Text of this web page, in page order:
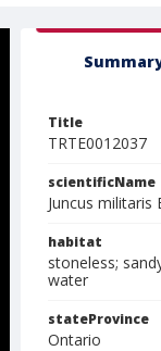
Title
TRTE0012037
scientificName
Juncus militaris
habitat
stoneless;
water
stateProvince
Ontario